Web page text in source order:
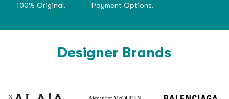
100% Original.
Payment Options.
Designer Brands